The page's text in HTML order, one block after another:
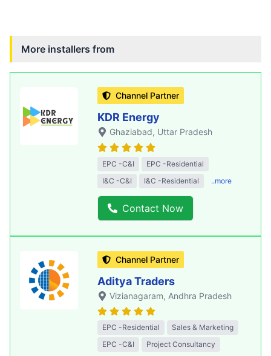
More installers from
Channel Partner
KDR Energy
Ghaziabad, Uttar Pradesh
EPC -C&I
EPC -Residential
I&C -C&I
I&C -Residential ..more
Contact Now
Channel Partner
Aditya Traders
Vizianagaram, Andhra Pradesh
EPC -Residential
Sales & Marketing
EPC -C&I
Project Consultancy